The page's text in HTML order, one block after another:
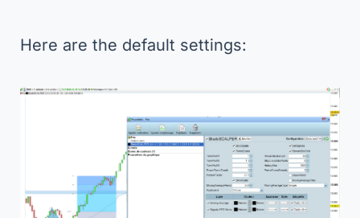
Here are the default settings: